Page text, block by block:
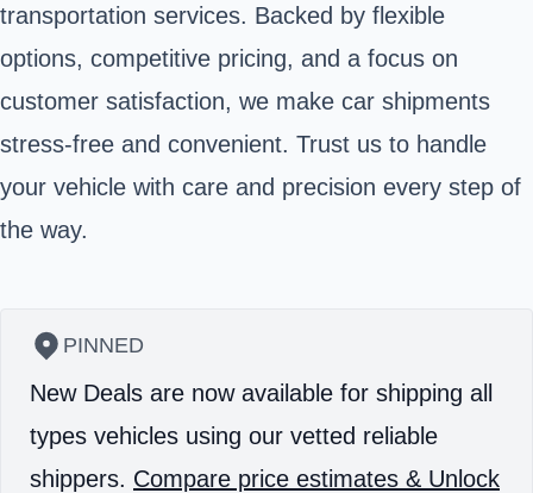
transportation services. Backed by flexible
options, competitive pricing, and a focus on
customer satisfaction, we make car shipments
stress-free and convenient. Trust us to handle
your vehicle with care and precision every step of
the way.
PINNED
New Deals are now available for shipping all
types vehicles using our vetted reliable
shippers. Compare price estimates & Unlock